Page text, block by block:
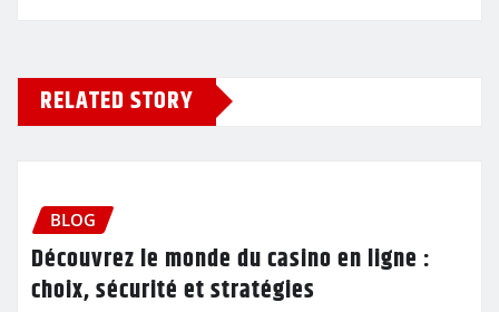
RELATED STORY
BLOG
Découvrez le monde du casino en ligne :
choix, sécurité et stratégies